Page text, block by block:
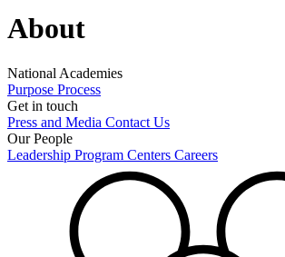
About
National Academies
Purpose Process
Get in touch
Press and Media Contact Us
Our People
Leadership Program Centers Careers